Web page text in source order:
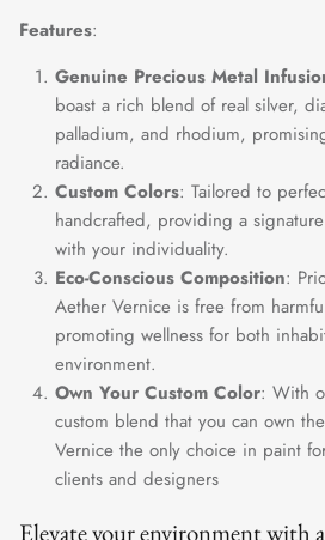
Features:
Genuine Precious Metal
boast a rich blend of real silver,
palladium, and rhodium,
radiance.
Custom Colors: Tailored to
handcrafted, providing a
with your individuality.
Eco-Conscious Composition:
Aether Vernice is free from
promoting wellness for both
environment.
Own Your Custom Color: With
custom blend that you can own
Vernice the only choice in paint
clients and designers
Elevate your environment with
We treat client data with the strictest
information is only for communication
SUBSCRIBE